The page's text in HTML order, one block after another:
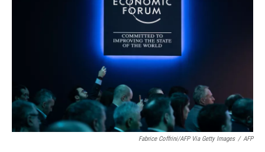
o
Fabrice Coffrini/AFP Via Getty Images / AFP